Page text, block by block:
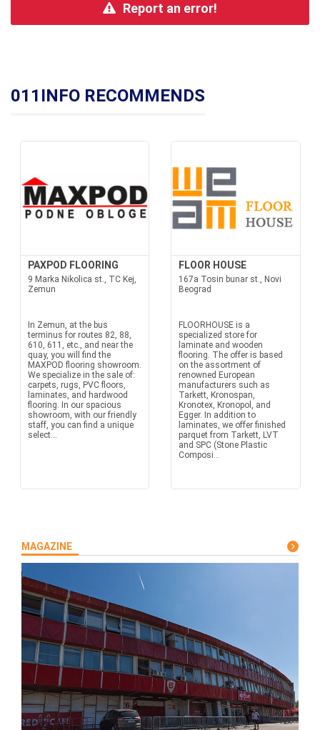
Report an error!
011INFO RECOMMENDS
PAXPOD FLOORING
9 Marka Nikolica st., TC Kej,
Zemun
In Zemun, at the bus
terminus for routes 82, 88,
610, 611, etc., and near the
quay, you will find the
MAXPOD flooring showroom.
We specialize in the sale of:
carpets, rugs, PVC floors,
laminates, and hardwood
flooring. In our spacious
showroom, with our friendly
staff, you can find a unique
select...
FLOOR HOUSE
167a Tosin bunar st., Novi
Beograd
FLOORHOUSE is a
specialized store for
laminate and wooden
flooring. The offer is based
on the assortment of
renowned European
manufacturers such as
Tarkett, Kronospan,
Kronotex, Kronopol, and
Egger. In addition to
laminates, we offer finished
parquet from Tarkett, LVT
and SPC (Stone Plastic
Composi...
MAGAZINE